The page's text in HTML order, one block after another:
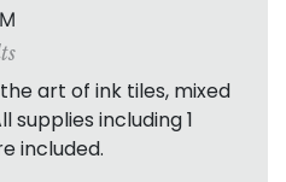
art of ink tiles, mixed
supplies including 1
included.